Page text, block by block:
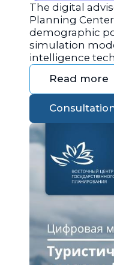
The digital
Planning
demographic
simulation
intelligence
Read more